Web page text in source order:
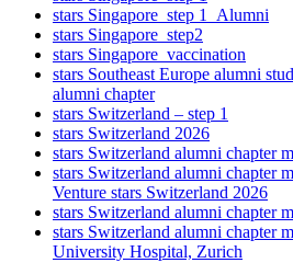
stars Singapore_step 1_Alumni
stars Singapore_step2
stars Singapore_vaccination
stars Southeast Europe alumni
alumni chapter
stars Switzerland – step 1
stars Switzerland 2026
stars Switzerland alumni chapter
stars Switzerland alumni chapter
Venture stars Switzerland 2026
stars Switzerland alumni chapter
stars Switzerland alumni chapter
University Hospital, Zurich